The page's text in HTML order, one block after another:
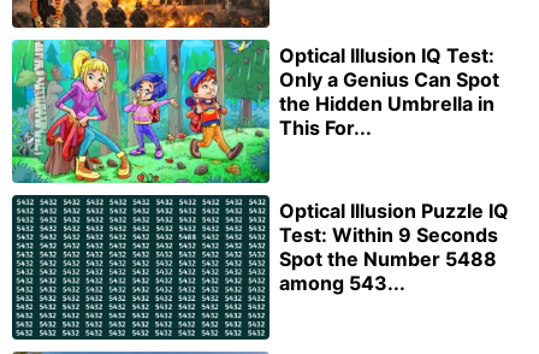
Optical Illusion IQ Test:
Only a Genius Can Spot
the Hidden Umbrella in
This For...
Optical Illusion Puzzle IQ
Test: Within 9 Seconds
Spot the Number 5488
among 543...